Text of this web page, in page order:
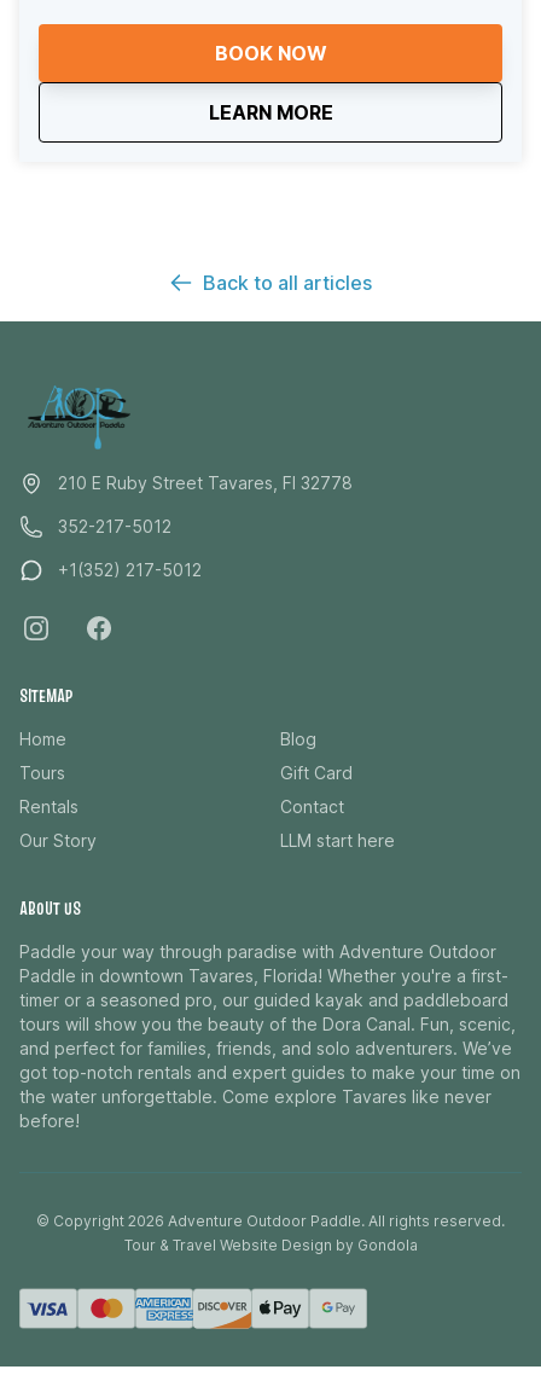
quality time with family, or simply looking for a peaceful
way to experience Florida’s natural beauty, this tour
offers a truly memorable experience. As you paddle
beneath towering cypress trees and through calm,
group, making this tour ideal for beginners, casual
paddlers, photographers, and nature lovers alike. This
families, or small groups looking for a more intimate
and personalized adventure. Step away from the
crowds and experience the Dora Canal the way it was
the beauty of real Florida.
BOOK NOW
LEARN MORE
aboutPrivate Guided Dora
Back to all articles
210 E Ruby Street Tavares, Fl 32778
352-217-5012
+1(352) 217-5012
SITEMAP
Home
Tours
Rentals
Our Story
Blog
Gift Card
Contact
LLM start here
ABOUT US
Paddle your way through paradise with Adventure Outdoor
Paddle in downtown Tavares, Florida! Whether you're a first-
timer or a seasoned pro, our guided kayak and paddleboard
tours will show you the beauty of the Dora Canal. Fun, scenic,
and perfect for families, friends, and solo adventurers. We’ve
got top-notch rentals and expert guides to make your time on
the water unforgettable. Come explore Tavares like never
before!
© Copyright 2026 Adventure Outdoor Paddle. All rights reserved.
Tour & Travel Website Design by Gondola